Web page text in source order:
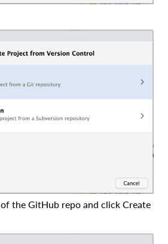
of the GitHub repo and click Create